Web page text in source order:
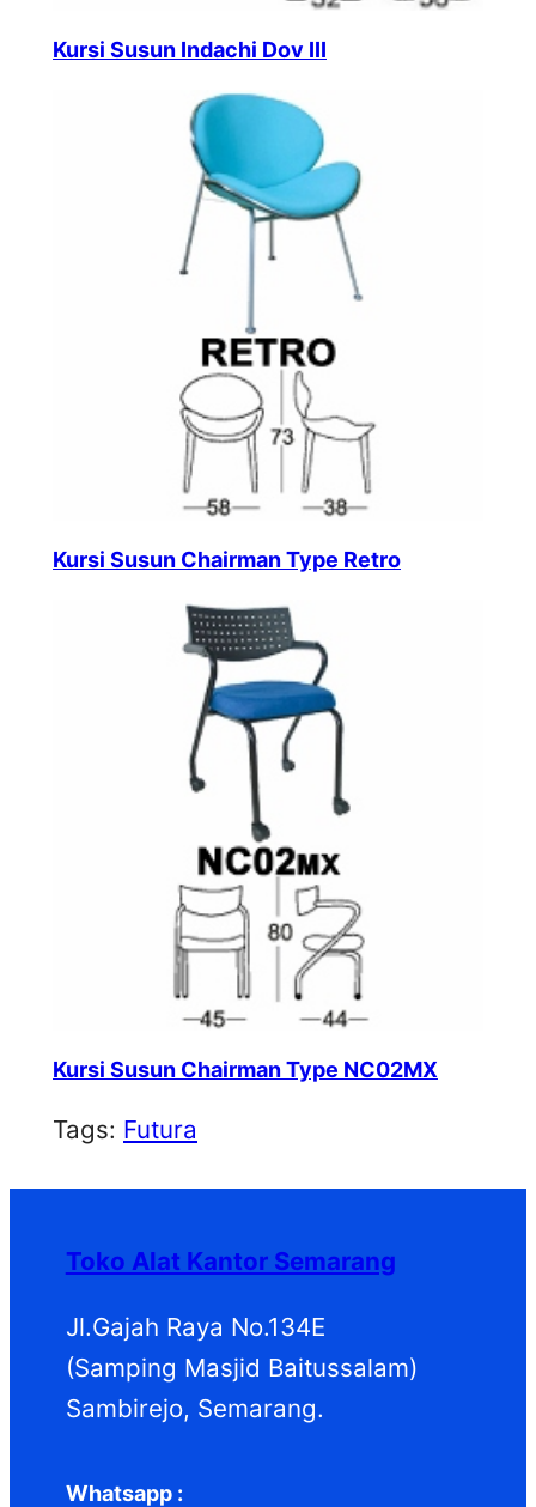
Kursi Susun Indachi Dov III
Kursi Susun Chairman Type Retro
Kursi Susun Chairman Type NC02MX
Tags: Futura
Toko Alat Kantor Semarang
Jl.Gajah Raya No.134E
(Samping Masjid Baitussalam)
Sambirejo, Semarang.
Whatsapp :